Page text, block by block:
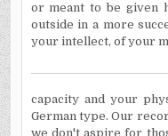
or meant to be given
outside in a more
your intellect, of your
capacity and your
German type. Our
we don't aspire for